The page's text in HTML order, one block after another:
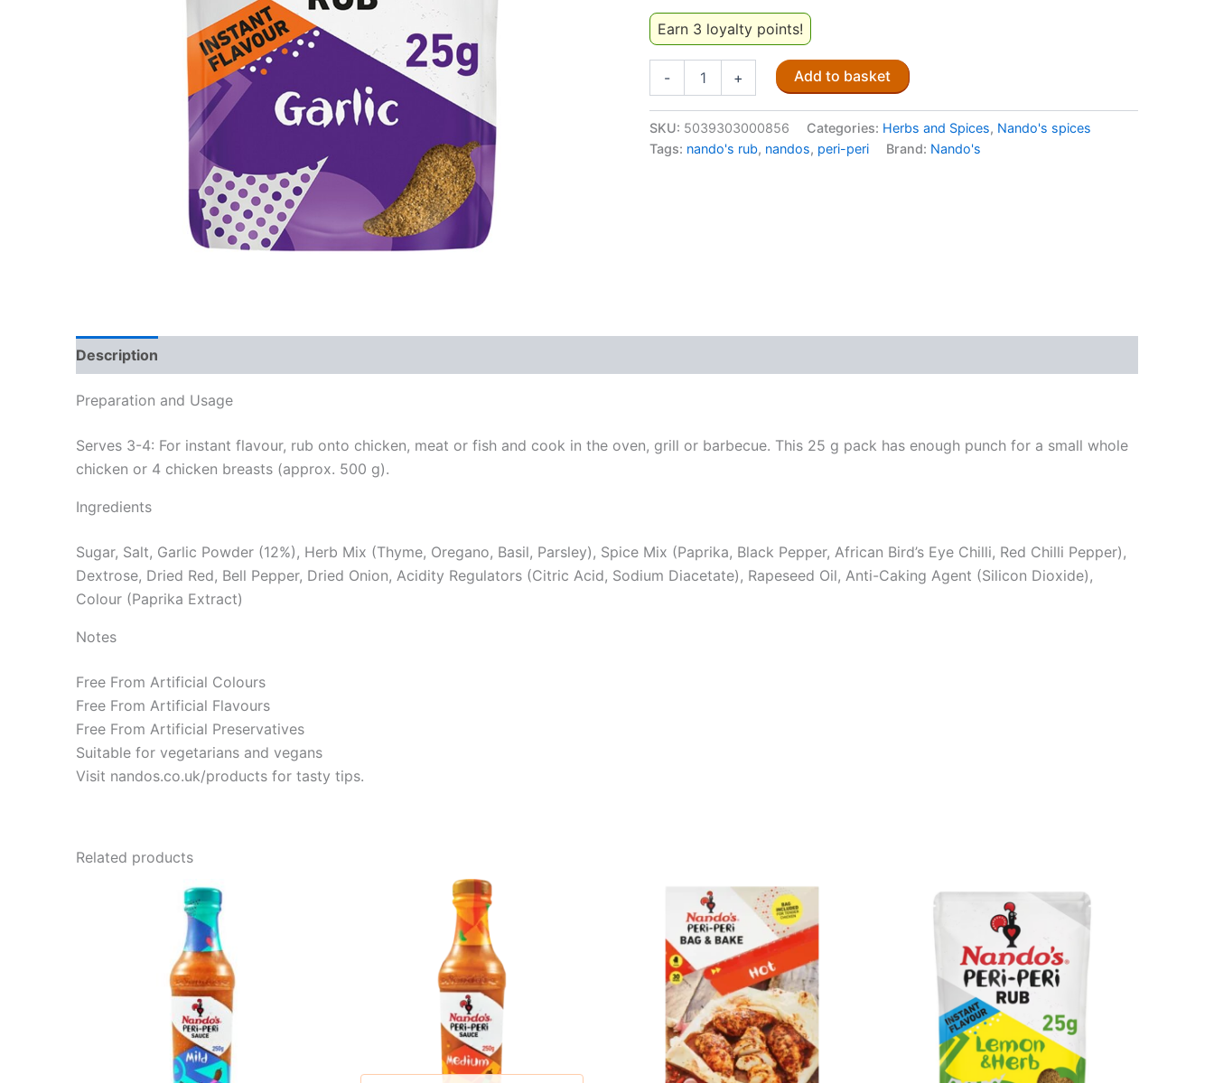
Earn 3 loyalty points!
-
Rub
(Medium)
+ Add to basket
SKU: 5039303000856 Categories: Herbs and Spices, Nando's spices
Tags: nando's rub, nandos, peri-peri Brand: Nando's
Description
Preparation and Usage
Serves 3-4: For instant flavour, rub onto chicken, meat or fish and cook in the oven, grill or barbecue. This 25 g pack has enough punch for a small whole
chicken or 4 chicken breasts (approx. 500 g).
Ingredients
Sugar, Salt, Garlic Powder (12%), Herb Mix (Thyme, Oregano, Basil, Parsley), Spice Mix (Paprika, Black Pepper, African Bird’s Eye Chilli, Red Chilli Pepper),
Dextrose, Dried Red, Bell Pepper, Dried Onion, Acidity Regulators (Citric Acid, Sodium Diacetate), Rapeseed Oil, Anti-Caking Agent (Silicon Dioxide),
Colour (Paprika Extract)
Notes
Free From Artificial Colours
Free From Artificial Flavours
Free From Artificial Preservatives
Suitable for vegetarians and vegans
Visit nandos.co.uk/products for tasty tips.
Related products